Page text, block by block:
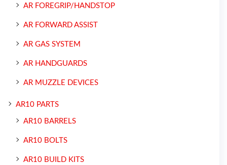
AR FOREGRIP/HANDSTOP
AR FORWARD ASSIST
AR GAS SYSTEM
AR HANDGUARDS
AR MUZZLE DEVICES
AR10 PARTS
AR10 BARRELS
AR10 BOLTS
AR10 BUILD KITS